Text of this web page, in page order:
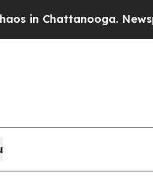
in Chattanooga.